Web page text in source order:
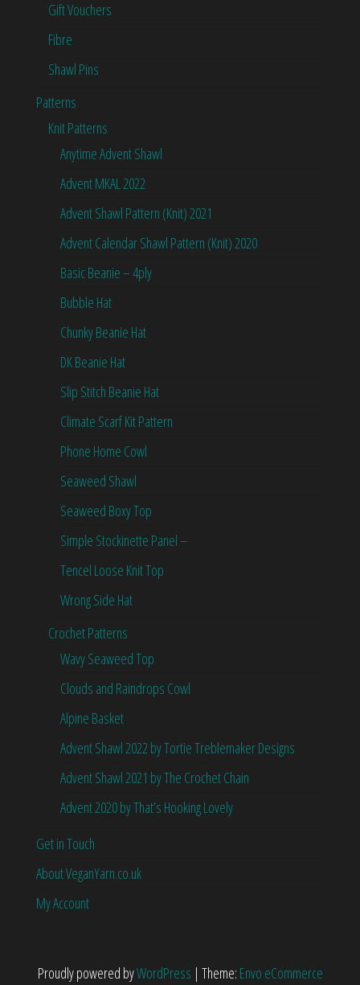
Gift Vouchers
Fibre
Shawl Pins
Patterns
Knit Patterns
Anytime Advent Shawl
Advent MKAL 2022
Advent Shawl Pattern (Knit) 2021
Advent Calendar Shawl Pattern (Knit) 2020
Basic Beanie – 4ply
Bubble Hat
Chunky Beanie Hat
DK Beanie Hat
Slip Stitch Beanie Hat
Climate Scarf Kit Pattern
Phone Home Cowl
Seaweed Shawl
Seaweed Boxy Top
Simple Stockinette Panel –
Tencel Loose Knit Top
Wrong Side Hat
Crochet Patterns
Wavy Seaweed Top
Clouds and Raindrops Cowl
Alpine Basket
Advent Shawl 2022 by Tortie Treblemaker Designs
Advent Shawl 2021 by The Crochet Chain
Advent 2020 by That’s Hooking Lovely
Get in Touch
About VeganYarn.co.uk
My Account
Proudly powered byWordPress | Theme: Envo eCommerce